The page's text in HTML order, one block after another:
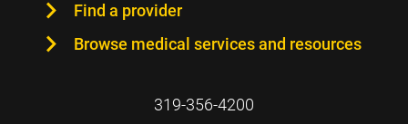
Find a provider
Browse medical services and resources
319-356-4200